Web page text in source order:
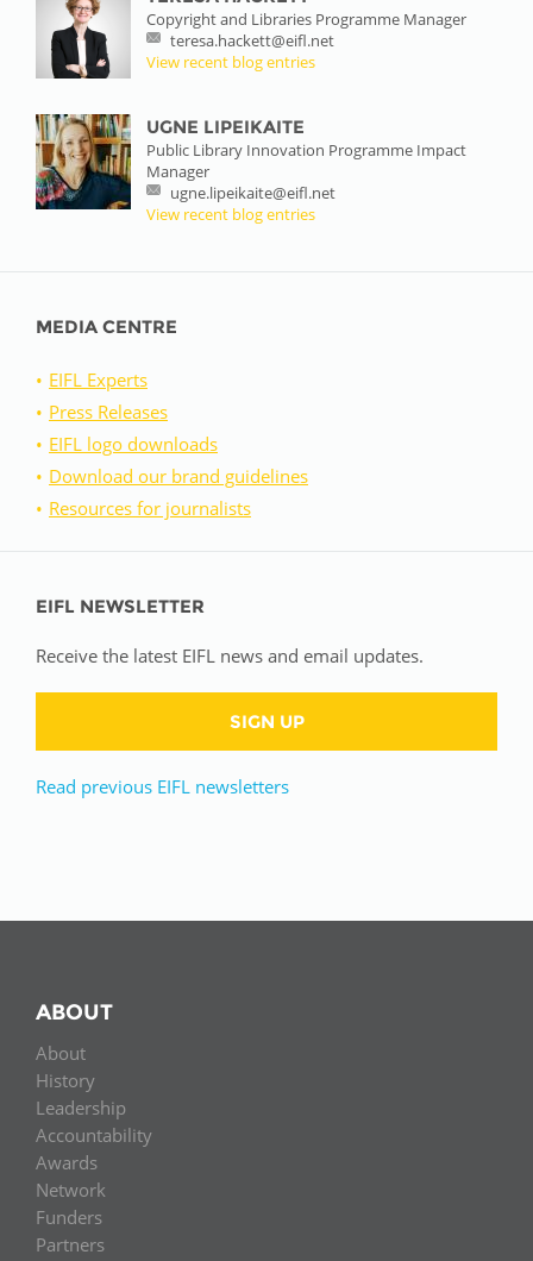
Copyright and Libraries Programme Manager
teresa.hackett@eifl.net
View recent blog entries
UGNE LIPEIKAITE
Public Library Innovation Programme Impact
Manager
ugne.lipeikaite@eifl.net
View recent blog entries
MEDIA CENTRE
EIFL Experts
Press Releases
EIFL logo downloads
Download our brand guidelines
Resources for journalists
EIFL NEWSLETTER
Receive the latest EIFL news and email updates.
SIGN UP
Read previous EIFL newsletters
ABOUT
About
History
Leadership
Accountability
Awards
Network
Funders
Partners